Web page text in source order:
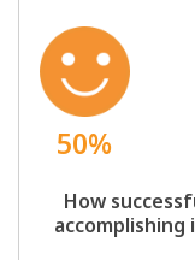
50%
How